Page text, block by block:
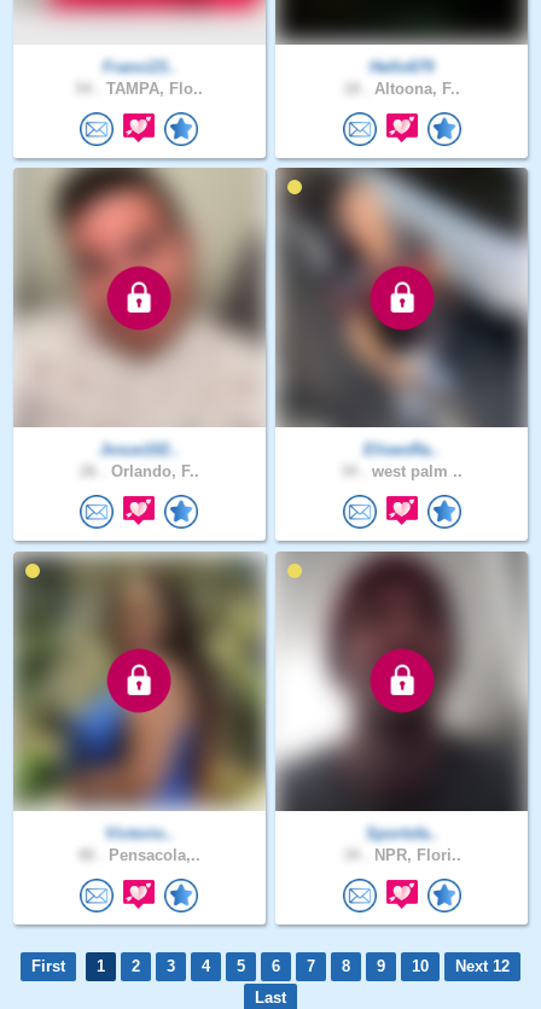
Franci23..
TAMPA, Flo..
Hello679
Altoona, F..
Josue102..
Orlando, F..
EliseoRa..
west palm ..
Victorio..
Pensacola,..
Sportsfa..
NPR, Flori..
First 1 2 3 4 5 6 7 8 9 10
Next 12
Last